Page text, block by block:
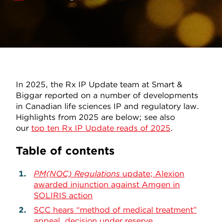
In 2025, the Rx IP Update team at Smart &
Biggar reported on a number of developments
in Canadian life sciences IP and regulatory law.
Highlights from 2025 are below; see also
our top ten Rx IP Update reads of 2025.
Table of contents
PM(NOC) Regulations update; Alexion
awarded injunction against Amgen in
SOLIRIS action
SCC hears “method of medical treatment”